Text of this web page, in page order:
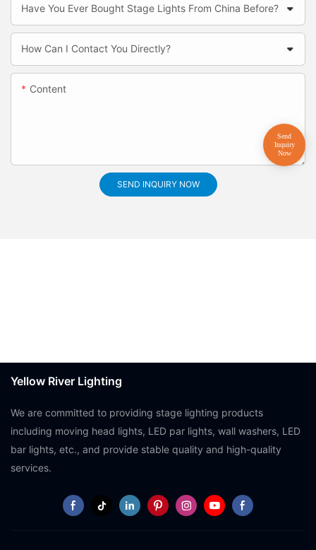
Have You Ever Bought Stage Lights From China Before?
How Can I Contact You Directly?
Content
SEND INQUIRY NOW
Yellow River Lighting
We are committed to providing stage lighting products
including moving head lights, LED par lights, wall washers, LED
bar lights, etc., and provide stable quality and high-quality
services.